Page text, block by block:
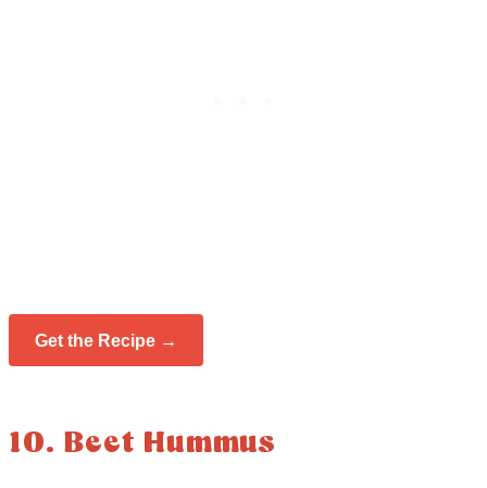
Get the Recipe →
10. Beet Hummus